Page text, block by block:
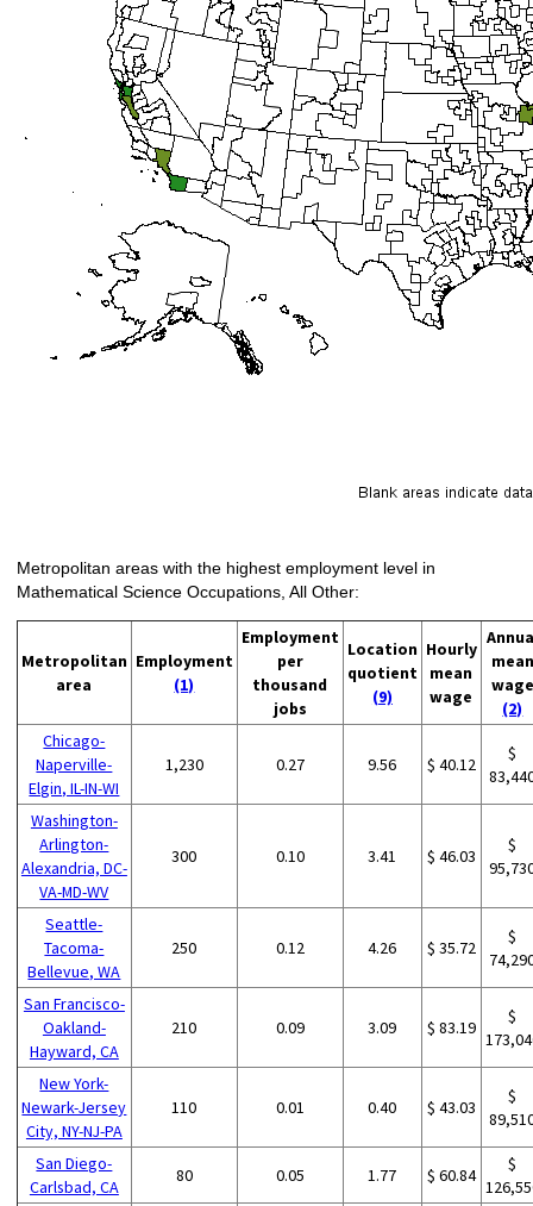
Metropolitan areas with the highest employment level in
Mathematical Science Occupations, All Other:
Metropolitan
area
Employment
(1)
Employment
per
thousand
jobs
Location
quotient
(9)
Hourly
mean
wage
mean
wage
(2)
Chicago-
Naperville-
Elgin, IL-IN-WI
1,230 0.27 9.56 $ 40.12
$
Washington-
Arlington-
Alexandria, DC-
VA-MD-WV
300 0.10 3.41 $ 46.03
$
Seattle-
Tacoma-
Bellevue, WA
250 0.12 4.26 $ 35.72
$
San Francisco-
Oakland-
Hayward, CA
210 0.09 3.09 $ 83.19
$
New York-
Newark-Jersey
City, NY-NJ-PA
110 0.01 0.40 $ 43.03
$
San Diego-
Carlsbad, CA
80 0.05 1.77 $ 60.84
$